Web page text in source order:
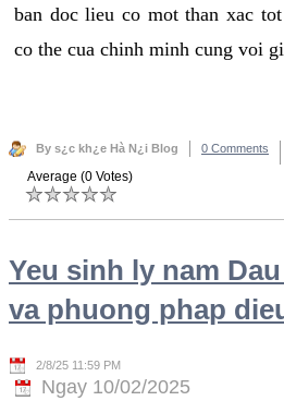
ban doc lieu co mot than xac
co the cua chinh minh cung voi
By s¿c kh¿e Hà N¿i Blog 0 Comments
Average (0 Votes)
Yeu sinh ly nam
va phuong phap
2/8/25 11:59 PM
Ngay 10/02/2025